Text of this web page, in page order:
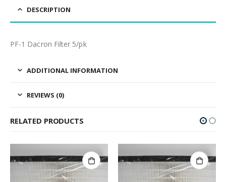
DESCRIPTION
PF-1 Dacron Filter 5/pk
ADDITIONAL INFORMATION
REVIEWS (0)
RELATED PRODUCTS